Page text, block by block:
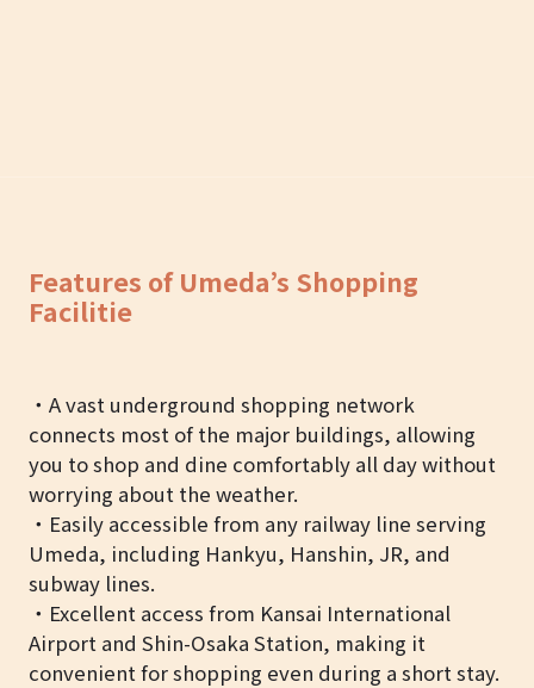
Features of Umeda’s Shopping
Facilitie
・A vast underground shopping network
connects most of the major buildings, allowing
you to shop and dine comfortably all day without
worrying about the weather.
・Easily accessible from any railway line serving
Umeda, including Hankyu, Hanshin, JR, and
subway lines.
・Excellent access from Kansai International
Airport and Shin-Osaka Station, making it
convenient for shopping even during a short stay.